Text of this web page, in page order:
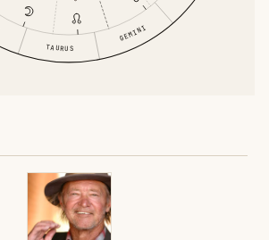
TAURUS
GEMINI